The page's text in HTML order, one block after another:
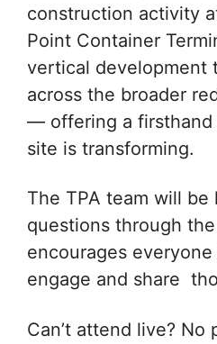
construction activity
Point Container
vertical development
across the broader
— offering a firsthand
site is transforming.
The TPA team will be
questions through
encourages
engage and share
Can’t attend live?